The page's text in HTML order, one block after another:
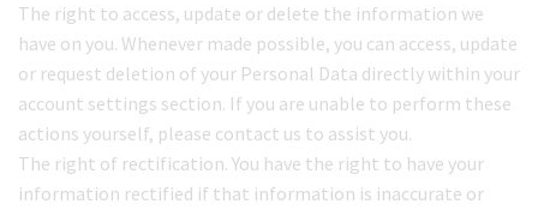
The right to access, update or delete the information we
have on you. Whenever made possible, you can access, update
or request deletion of your Personal Data directly within your
account settings section. If you are unable to perform these
actions yourself, please contact us to assist you.
The right of rectification. You have the right to have your
information rectified if that information is inaccurate or